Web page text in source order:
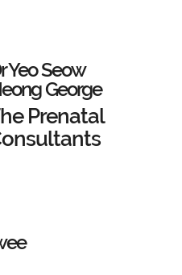
Yeo Seow
George
Prenatal